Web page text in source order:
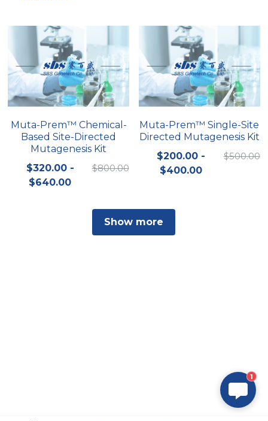
Muta-Prem™ Chemical-
Based Site-Directed
Mutagenesis Kit
$320.00 -
$640.00
$800.00
Muta-Prem™ Single-Site
Directed Mutagenesis Kit
$200.00 -
$400.00
$500.00
Show more
1